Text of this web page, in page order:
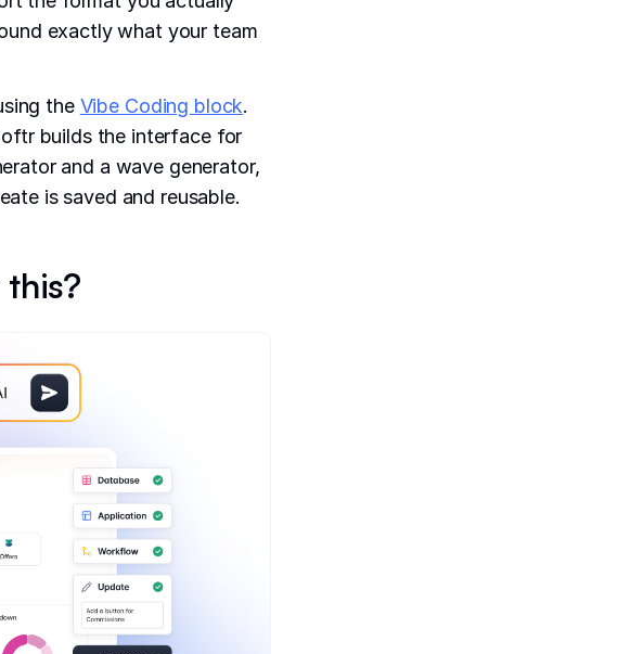
exactly what your team
the Vibe Coding block.
builds the interface for
and a wave generator,
is saved and reusable.